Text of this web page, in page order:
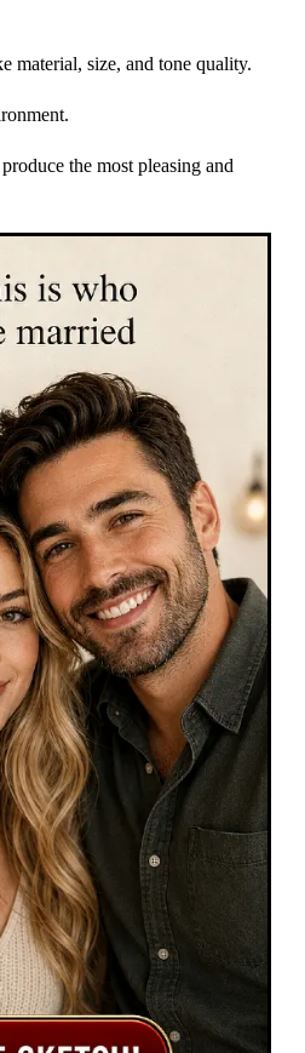
material, size, and tone quality.
the most pleasing and